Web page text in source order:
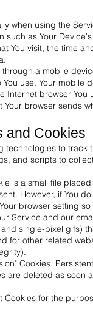
when using the
such as Your
You visit, the time
a mobile
use, Your mobile
Internet browser
browser sends
and Cookies
technologies to
and scripts to
is a small file
However, if You
browser setting
Service and our
single-pixel gifs)
for other related
Cookies.
are deleted as soon
Cookies for the